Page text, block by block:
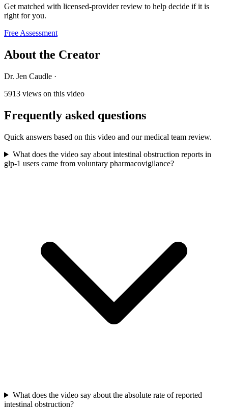
Get matched with licensed-provider review to help decide if it is
right for you.
Free Assessment
About the Creator
Dr. Jen Caudle ·
5913 views on this video
Frequently asked questions
Quick answers based on this video and our medical team review.
What does the video say about intestinal obstruction reports in
glp-1 users came from voluntary pharmacovigilance?
What does the video say about the absolute rate of reported
intestinal obstruction?